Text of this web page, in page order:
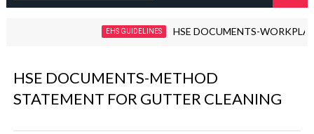
EHS GUIDELINES HSE DOCUMENTS-WORKPLACE
HSE DOCUMENTS-METHOD
STATEMENT FOR GUTTER CLEANING